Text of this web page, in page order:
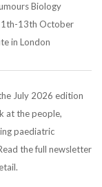
Biology
13th October
in London
July 2026 edition
at the people,
paediatric
the full newsletter